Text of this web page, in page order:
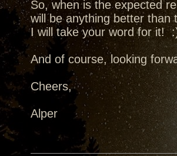
So, when is the expected
will be anything better than
I will take your word for it!
And of course, looking
Cheers,
Alper